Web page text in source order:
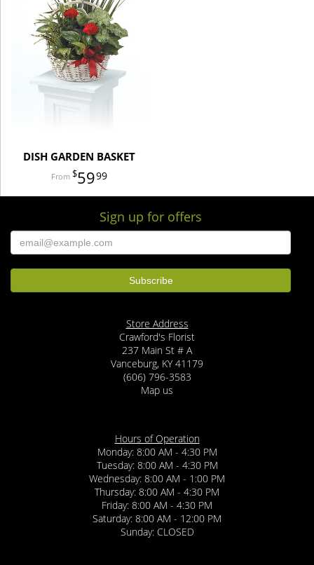
DISH GARDEN BASKET
5999
Sign up for offers
Store Address
Crawford's Florist
237 Main St # A
Vanceburg, KY 41179
(606) 796-3583
Map us
Hours of Operation
Monday: 8:00 AM - 4:30 PM
Tuesday: 8:00 AM - 4:30 PM
Wednesday: 8:00 AM - 1:00 PM
Thursday: 8:00 AM - 4:30 PM
Friday: 8:00 AM - 4:30 PM
Saturday: 8:00 AM - 12:00 PM
Sunday: CLOSED